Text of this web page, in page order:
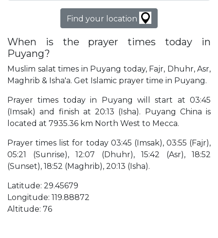
Find your location
When is the prayer times today in
Puyang?
Muslim salat times in Puyang today, Fajr, Dhuhr, Asr,
Maghrib & Isha'a. Get Islamic prayer time in Puyang.
Prayer times today in Puyang will start at 03:45
(Imsak) and finish at 20:13 (Isha). Puyang China is
located at 7935.36 km North West to Mecca.
Prayer times list for today 03:45 (Imsak), 03:55 (Fajr),
05:21 (Sunrise), 12:07 (Dhuhr), 15:42 (Asr), 18:52
(Sunset), 18:52 (Maghrib), 20:13 (Isha).
Latitude: 29.45679
Longitude: 119.88872
Altitude: 76